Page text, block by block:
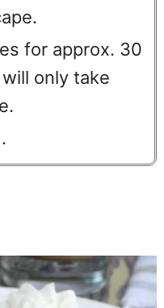
for approx. 30
only take